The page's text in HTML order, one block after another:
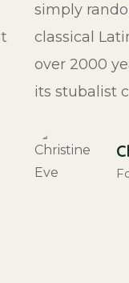
simply random
classical Latin
over 2000
its stubalist